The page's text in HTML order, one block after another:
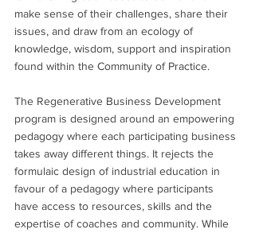
make sense of their challenges, share their
issues, and draw from an ecology of
knowledge, wisdom, support and inspiration
found within the Community of Practice.
The Regenerative Business Development
program is designed around an empowering
pedagogy where each participating business
takes away different things. It rejects the
formulaic design of industrial education in
favour of a pedagogy where participants
have access to resources, skills and the
expertise of coaches and community. While